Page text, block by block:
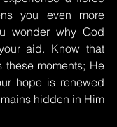
you even more
wonder why God
aid. Know that
these moments; He
hope is renewed
hidden in Him